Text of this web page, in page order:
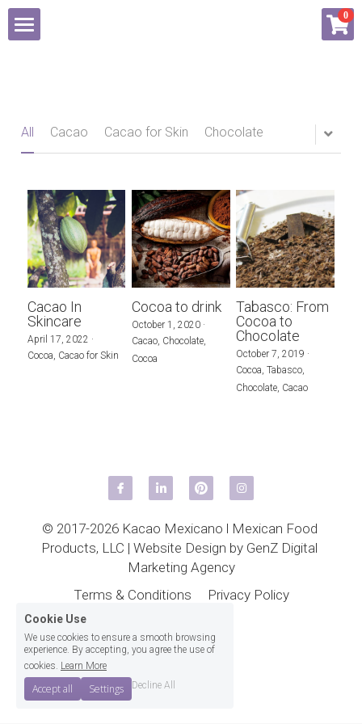
0
Contact Us
Login/Register
All Cacao Cacao for Skin Chocolate
Cacao In
Skincare
April 17, 2022 ·
Cocoa, Cacao for Skin
Cocoa to drink
October 1, 2020 ·
Cacao, Chocolate,
Cocoa
Tabasco: From
Cocoa to
Chocolate
October 7, 2019 ·
Cocoa, Tabasco,
Chocolate, Cacao
© 2017-2026 Kacao Mexicano l Mexican Food
Products, LLC | Website Design by GenZ Digital
Marketing Agency
Terms & Conditions
Privacy Policy
×
Cookie Use
We use cookies to ensure a smooth browsing
experience. By accepting, you agree the use of
cookies. Learn More
Accept all Settings Decline All